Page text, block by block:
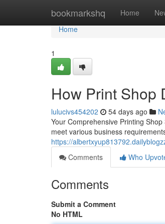
bookmarkshq Home
Home
Home
1
How Print Shop
lulucivs454202 54 days ago
Your Comprehensive Printing
meet various business
https://
Comments
Who
Comments
Submit a Comment
No HTML